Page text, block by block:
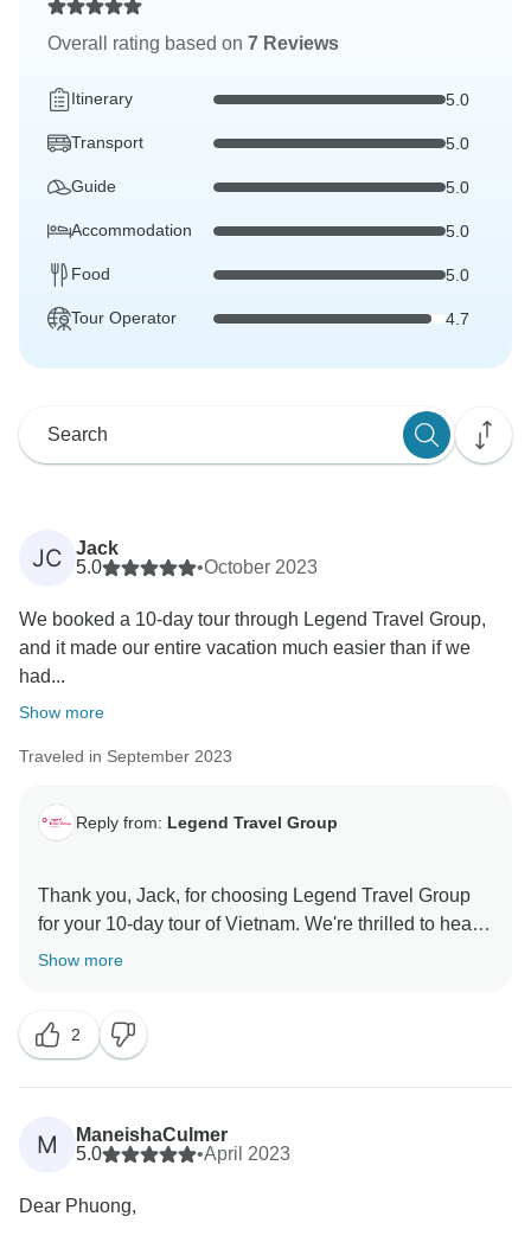
Overall rating based on 7 Reviews
Itinerary 5.0
Transport 5.0
Guide 5.0
Accommodation 5.0
Food 5.0
Tour Operator 4.7
JC
Jack
5.0
•October 2023
We booked a 10-day tour through Legend Travel Group,
and it made our entire vacation much easier than if we
had...
Show more
Traveled in September 2023
Reply from: Legend Travel Group
Thank you, Jack, for choosing Legend Travel Group
for your 10-day tour of Vietnam. We're thrilled to hear
that we made your vacation easier and more
for you. We appreciate your kind words about our
organization. Looking forward to assisting you in the
Show more
2
M
ManeishaCulmer
5.0
•April 2023
Dear Phuong,